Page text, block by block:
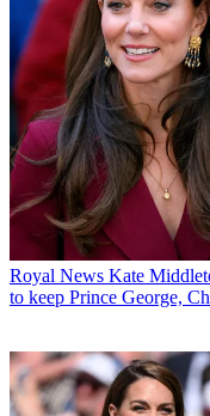
Royal News Kate
to keep Prince George,